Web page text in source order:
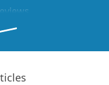
devices
Data Recovery Cases